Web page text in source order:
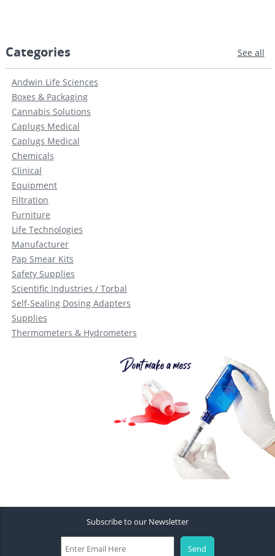
Categories See all
Andwin Life Sciences
Boxes & Packaging
Cannabis Solutions
Caplugs Medical
Caplugs Medical
Chemicals
Clinical
Equipment
Filtration
Furniture
Life Technologies
Manufacturer
Pap Smear Kits
Safety Supplies
Scientific Industries / Torbal
Self-Sealing Dosing Adapters
Supplies
Thermometers & Hydrometers
Subscribe to our Newsletter